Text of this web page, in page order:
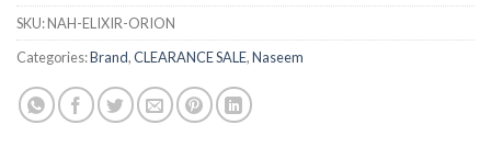
SKU:NAH-ELIXIR-ORION
Categories:Brand,CLEARANCE SALE,Naseem